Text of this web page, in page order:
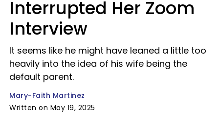
Interrupted Her Zoom
Interview
It seems like he might have leaned a little too
heavily into the idea of his wife being the
default parent.
Mary-Faith Martinez
Written on May 19, 2025